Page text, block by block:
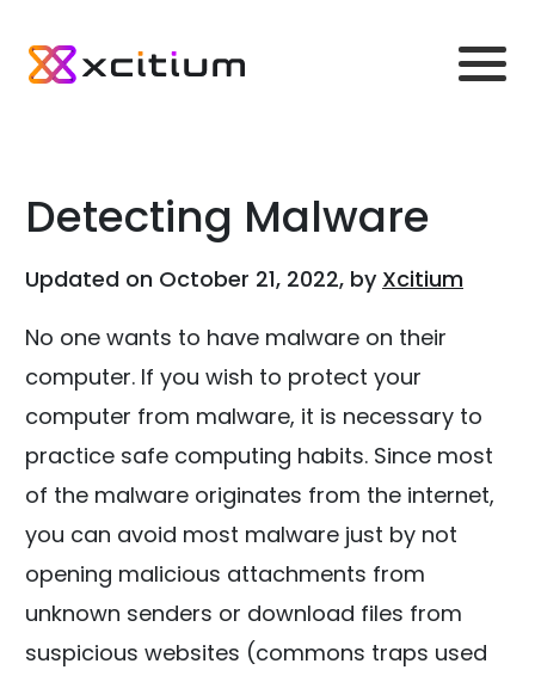
Detecting Malware
Updated on October 21, 2022, by Xcitium
No one wants to have malware on their
computer. If you wish to protect your
computer from malware, it is necessary to
practice safe computing habits. Since most
of the malware originates from the internet,
you can avoid most malware just by not
opening malicious attachments from
unknown senders or download files from
suspicious websites (commons traps used